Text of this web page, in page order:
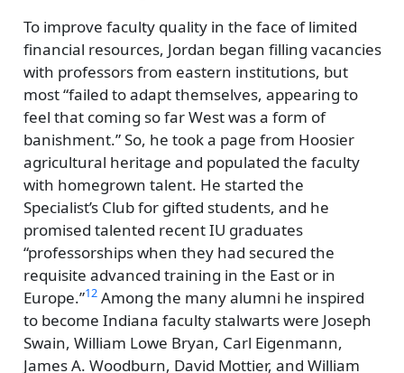
To improve faculty quality in the face of limited
financial resources, Jordan began filling vacancies
with professors from eastern institutions, but
most failed to adapt themselves, appearing to
feel that coming so far West was a form of
banishment. So, he took a page from Hoosier
agricultural heritage and populated the faculty
with homegrown talent. He started the
Specialist’s Club for gifted students, and he
promised talented recent IU graduates
professorships when they had secured the
requisite advanced training in the East or in
Europe. 12Among the many alumni he inspired
to become Indiana faculty stalwarts were Joseph
Swain, William Lowe Bryan, Carl Eigenmann,
James A. Woodburn, David Mottier, and William